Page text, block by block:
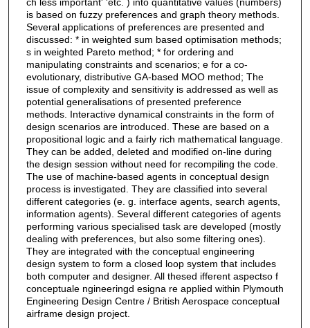
is based on fuzzy preferences and graph theory methods.
Several applications of preferences are presented and
discussed: * in weighted sum based optimisation methods;
s in weighted Pareto method; * for ordering and
manipulating constraints and scenarios; e for a co-
evolutionary, distributive GA-based MOO method; The
issue of complexity and sensitivity is addressed as well as
potential generalisations of presented preference
methods. Interactive dynamical constraints in the form of
design scenarios are introduced. These are based on a
propositional logic and a fairly rich mathematical language.
They can be added, deleted and modified on-line during
the design session without need for recompiling the code.
The use of machine-based agents in conceptual design
process is investigated. They are classified into several
different categories (e. g. interface agents, search agents,
information agents). Several different categories of agents
performing various specialised task are developed (mostly
dealing with preferences, but also some filtering ones).
They are integrated with the conceptual engineering
design system to form a closed loop system that includes
both computer and designer. All thesed ifferent aspectso f
conceptuale ngineeringd esigna re applied within Plymouth
Engineering Design Centre / British Aerospace conceptual
airframe design project.